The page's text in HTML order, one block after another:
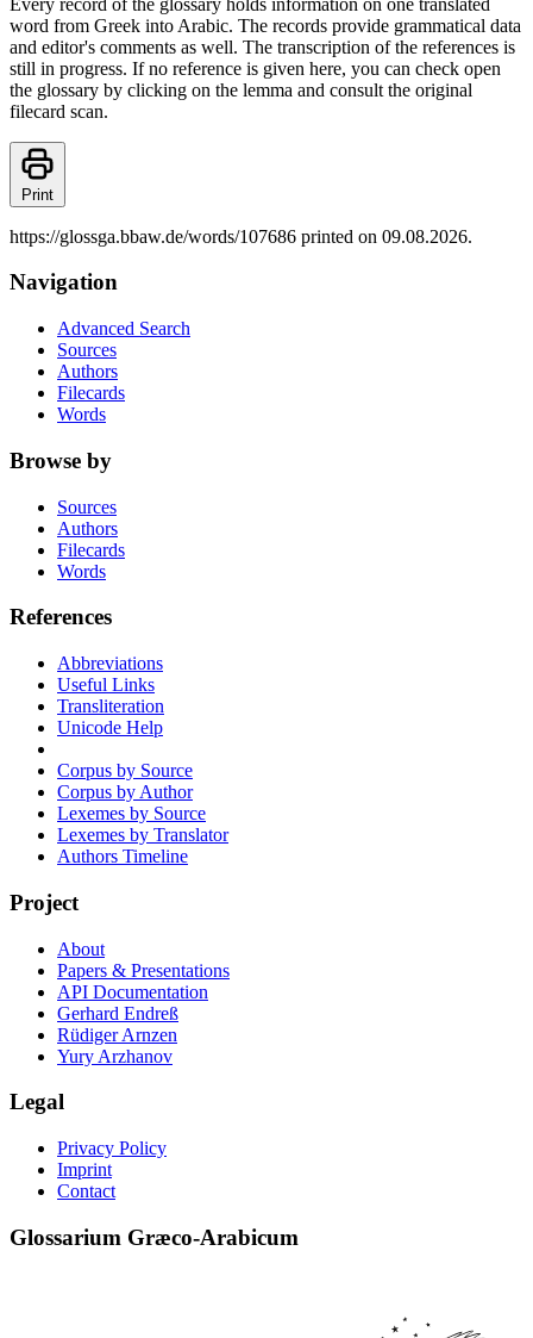
word from Greek into Arabic. The records provide grammatical data
and editor's comments as well. The transcription of the references is
still in progress. If no reference is given here, you can check open
the glossary by clicking on the lemma and consult the original
filecard scan.
Print
https://glossga.bbaw.de/words/107686 printed on 09.08.2026.
Navigation
Advanced Search
Sources
Authors
Filecards
Words
Browse by
Sources
Authors
Filecards
Words
References
Abbreviations
Useful Links
Transliteration
Unicode Help
Corpus by Source
Corpus by Author
Lexemes by Source
Lexemes by Translator
Authors Timeline
Project
About
Papers & Presentations
API Documentation
Gerhard Endreß
Rüdiger Arnzen
Yury Arzhanov
Legal
Privacy Policy
Imprint
Contact
Glossarium Græco-Arabicum